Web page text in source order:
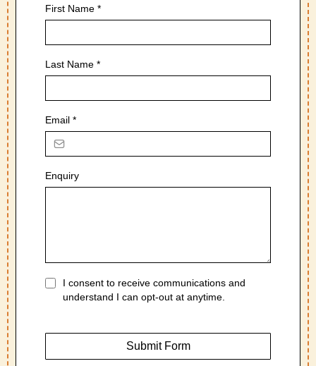
First Name *
Last Name *
Email *
Enquiry
I consent to receive communications and
understand I can opt-out at anytime.
Submit Form